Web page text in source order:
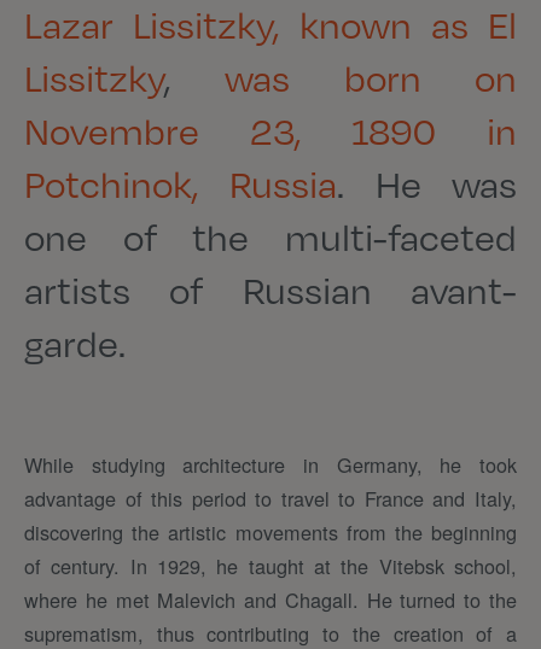
Lazar Lissitzky, known as El
Lissitzky, was born on
Novembre 23, 1890 in
Potchinok, Russia. He was
one of the multi-faceted
artists of Russian avant-
garde.
While studying architecture in Germany, he took
advantage of this period to travel to France and Italy,
discovering the artistic movements from the beginning
of century. In 1929, he taught at the Vitebsk school,
where he met Malevich and Chagall. He turned to the
suprematism, thus contributing to the creation of a